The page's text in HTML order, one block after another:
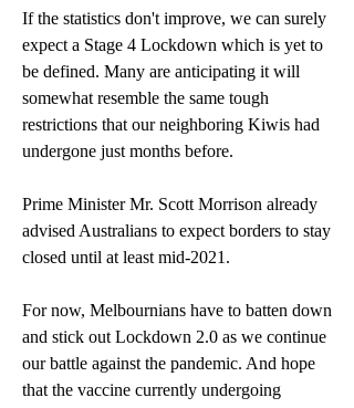
If the statistics don't improve, we can surely
expect a Stage 4 Lockdown which is yet to
be defined. Many are anticipating it will
somewhat resemble the same tough
restrictions that our neighboring Kiwis had
undergone just months before.
Prime Minister Mr. Scott Morrison already
advised Australians to expect borders to stay
closed until at least mid-2021.
For now, Melbournians have to batten down
and stick out Lockdown 2.0 as we continue
our battle against the pandemic. And hope
that the vaccine currently undergoing